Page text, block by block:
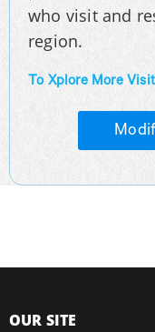
who visit and
region.
To Xplore More
OUR SITE